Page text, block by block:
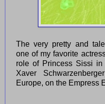
The very pretty and
one of my favorite
role of Princess Sissi
Xaver
Europe, on the Empress